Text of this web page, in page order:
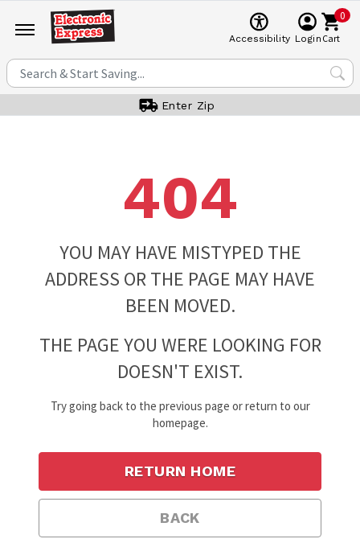
Accessibility Login
0
Cart
Enter Zip
404
YOU MAY HAVE MISTYPED THE
ADDRESS OR THE PAGE MAY HAVE
BEEN MOVED.
THE PAGE YOU WERE LOOKING FOR
DOESN'T EXIST.
Try going back to the previous page or return to our
homepage.
BACK
RETURN HOME